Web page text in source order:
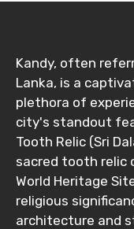
Destinations 2
No. of Night - 2
Kandy, often
Lanka, is a
plethora of
city's standout
Tooth Relic (Sri
sacred tooth relic
World Heritage
religious
architecture and